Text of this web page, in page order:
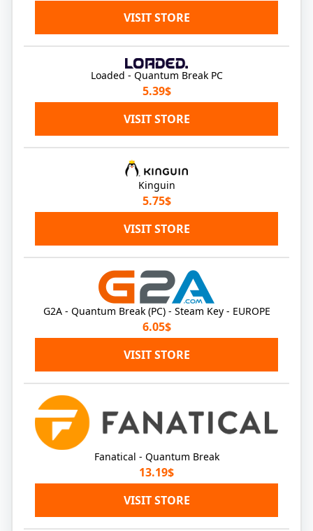
VISIT STORE
Loaded - Quantum Break PC
5.39$
VISIT STORE
Kinguin
5.75$
VISIT STORE
G2A - Quantum Break (PC) - Steam Key - EUROPE
6.05$
VISIT STORE
Fanatical - Quantum Break
13.19$
VISIT STORE